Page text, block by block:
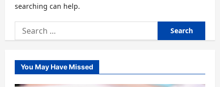
searching can help.
Search
for:
You May Have Missed